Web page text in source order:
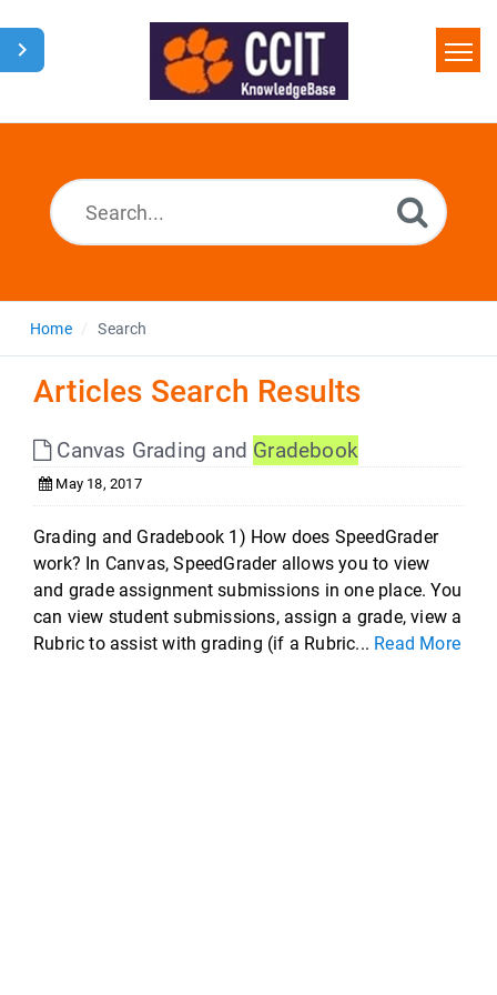
Home
Home Search
Articles Search Results
Canvas Grading and Gradebook
May 18, 2017
Grading and Gradebook 1) How does SpeedGrader
work? In Canvas, SpeedGrader allows you to view
and grade assignment submissions in one place. You
can view student submissions, assign a grade, view a
Rubric to assist with grading (if a Rubric... Read More